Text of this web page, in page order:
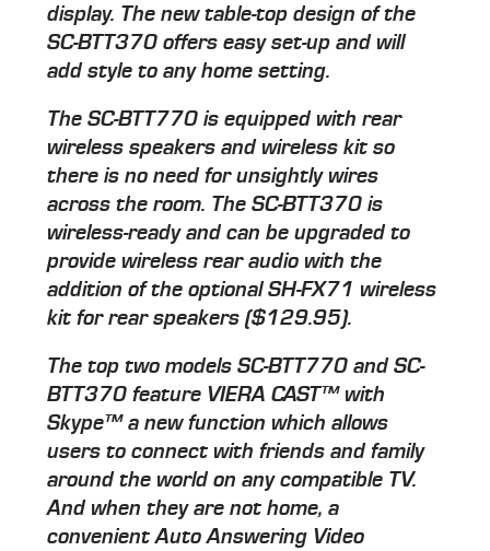
display. The new table-top design of the
SC-BTT370 offers easy set-up and will
add style to any home setting.
The SC-BTT770 is equipped with rear
wireless speakers and wireless kit so
there is no need for unsightly wires
across the room. The SC-BTT370 is
wireless-ready and can be upgraded to
provide wireless rear audio with the
addition of the optional SH-FX71 wireless
kit for rear speakers ($129.95).
The top two models SC-BTT770 and SC-
BTT370 feature VIERA CAST™ with
Skype™ a new function which allows
users to connect with friends and family
around the world on any compatible TV.
And when they are not home, a
convenient Auto Answering Video